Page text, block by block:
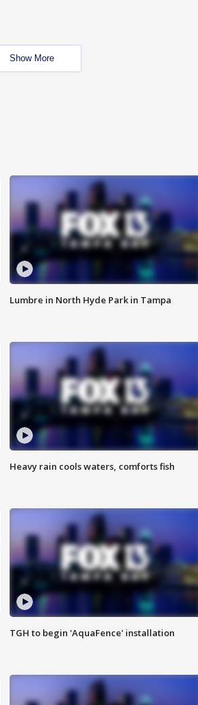
Show More
Lumbre in North Hyde Park in Tampa
Heavy rain cools waters, comforts fish
TGH to begin 'AquaFence' installation